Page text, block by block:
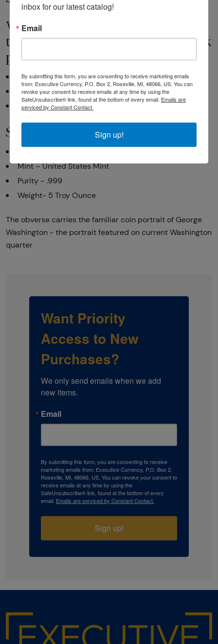
Why is the 2010 5 oz Silver America
the Beautiful Yosemite National Park
popular among investors?
Contains 5 troy ounce of .999 fine silver
Eligible for Precious Metals IRAs
Face Value: 25 cents
Specifications
Mint – United States Mint
Purity - .999
Weight- 5 Troy Ounce
The obverse carries the familiar coin portrait of George
Washington - the portrait featured on current Washington
quarter
Want Priority
Access to New
Purchases?
We only send emails when we add
new items.
Email
By submitting this form, you are consenting to receive
marketing emails from: Executive Currency, P.O. Box 2,
Roseville, MI, 48066, US. You can revoke your consent to
receive emails at any time by using the
SafeUnsubscribe® link, found at the bottom of every
email. Emails are serviced by Constant Contact.
Sign up!
inbox for our latest catalog!
Email
By submitting this form, you are consenting to receive marketing emails
from: Executive Currency, P.O. Box 2, Roseville, MI, 48066, US. You can
revoke your consent to receive emails at any time by using the
SafeUnsubscribe® link, found at the bottom of every email. Emails are
serviced by Constant Contact.
Sign up!